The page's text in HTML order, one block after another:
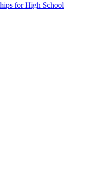
for High School